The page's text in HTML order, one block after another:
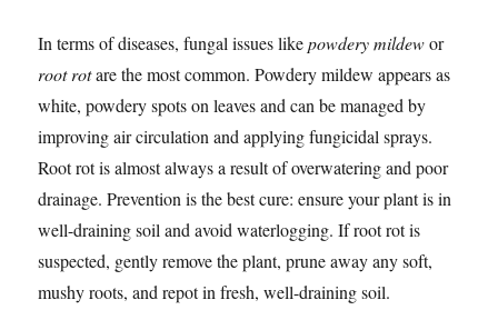
In terms of diseases, fungal issues likepowdery mildewor
root rotare the most common. Powdery mildew appears as
white, powdery spots on leaves and can be managed by
improving air circulation and applying fungicidal sprays.
Root rot is almost always a result of overwatering and poor
drainage. Prevention is the best cure: ensure your plant is in
well-draining soil and avoid waterlogging. If root rot is
suspected, gently remove the plant, prune away any soft,
mushy roots, and repot in fresh, well-draining soil.